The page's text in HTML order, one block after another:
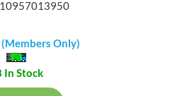
(Members Only)
In Stock